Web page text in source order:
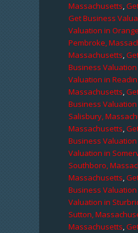
Massachusetts,
Get Business
Valuation in
Pembroke,
Massachusetts,
Business
Valuation in
Massachusetts,
Business
Salisbury,
Massachusetts,
Business
Valuation in
Southboro,
Massachusetts,
Business
Valuation in
Sutton,
Massachusetts,